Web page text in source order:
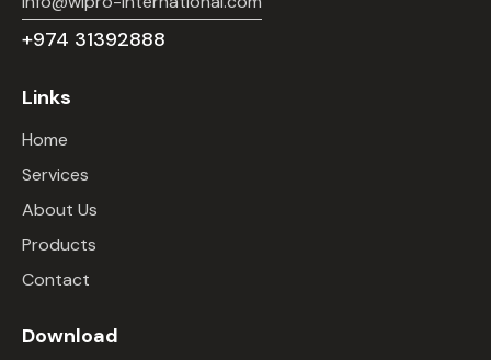
+974 31392888
Links
Home
Services
About Us
Products
Contact
Download